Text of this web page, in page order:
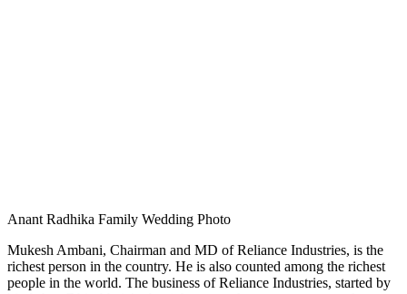
Anant Radhika Family Wedding Photo
Mukesh Ambani, Chairman and MD of Reliance Industries, is the
richest person in the country. He is also counted among the richest
people in the world. The business of Reliance Industries, started by